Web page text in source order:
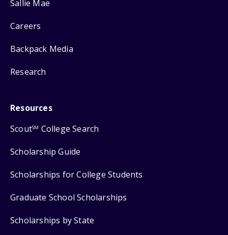
Sallie Mae
Careers
Backpack Media
Research
Resources
ScoutSM College Search
Scholarship Guide
Scholarships for College Students
Graduate School Scholarships
Scholarships by State